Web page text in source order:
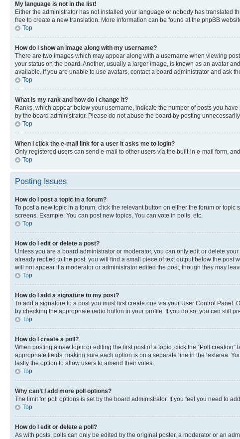
My language is not in the list!
Either the administrator has not installed your language or nobody has translated
free to create a new translation. More information can be found at the phpBB
Top
How do I show an image along with my username?
There are two images which may appear along with a username when viewing
your status on the board. Another, usually a larger image, is known as an avatar
available. If you are unable to use avatars, contact a board administrator and ask
Top
What is my rank and how do I change it?
Ranks, which appear below your username, indicate the number of posts you
by the board administrator. Please do not abuse the board by posting
Top
When I click the e-mail link for a user it asks me to login?
Only registered users can send e-mail to other users via the built-in e-mail form,
Top
Posting Issues
How do I post a topic in a forum?
To post a new topic in a forum, click the relevant button on either the forum or
screens. Example: You can post new topics, You can vote in polls, etc.
Top
How do I edit or delete a post?
Unless you are a board administrator or moderator, you can only edit or delete
already replied to the post, you will find a small piece of text output below the
will not appear if a moderator or administrator edited the post, though they may
Top
How do I add a signature to my post?
To add a signature to a post you must first create one via your User Control Panel.
by checking the appropriate radio button in your profile. If you do so, you can still
Top
How do I create a poll?
When posting a new topic or editing the first post of a topic, click the “Poll
appropriate fields, making sure each option is on a separate line in the textarea.
lastly the option to allow users to amend their votes.
Top
Why can’t I add more poll options?
The limit for poll options is set by the board administrator. If you feel you need to
Top
How do I edit or delete a poll?
As with posts, polls can only be edited by the original poster, a moderator or an